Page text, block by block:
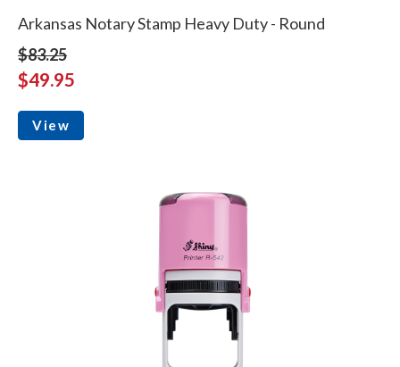
Arkansas Notary Stamp Heavy Duty - Round
$83.25
$49.95
View